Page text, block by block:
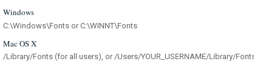
Windows
C:\Windows\Fonts or C:\WINNT\Fonts
Mac OS X
/Library/Fonts (for all users), or /Users/YOUR_USERNAME/Library/